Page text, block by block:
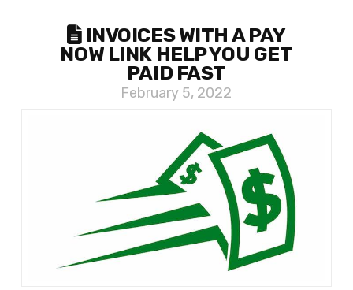
INVOICES WITH A PAY
NOW LINK HELP YOU GET
PAID FAST
February 5, 2022